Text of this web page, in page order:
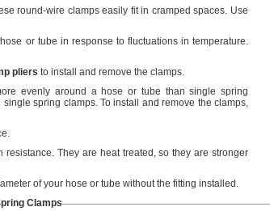
round-wire clamps easily fit in crampedspaces. Use
or tube in response to fluctuations in temperature.
pliers to install and remove the clamps.
evenly around a hose or tube than single spring
single spring clamps.To install and remove theclamps,
resistance. They are heat treated,so they are stronger
of your hose or tube without the fitting installed.
Clamps